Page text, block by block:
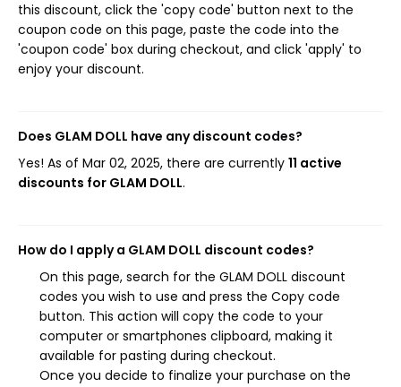
this discount, click the 'copy code' button next to the
coupon code on this page, paste the code into the
'coupon code' box during checkout, and click 'apply' to
enjoy your discount.
Does GLAM DOLL have any discount codes?
Yes! As of Mar 02, 2025, there are currently 11 active
discounts for GLAM DOLL.
How do I apply a GLAM DOLL discount codes?
On this page, search for the GLAM DOLL discount
codes you wish to use and press the Copy code
button. This action will copy the code to your
computer or smartphones clipboard, making it
available for pasting during checkout.
Once you decide to finalize your purchase on the